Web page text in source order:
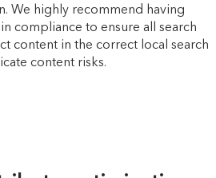
We highly recommend having
compliance to ensure all search
content in the correct local search
content risks.